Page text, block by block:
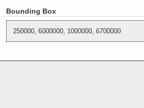
Bounding Box
250000, 6000000, 1000000, 6700000